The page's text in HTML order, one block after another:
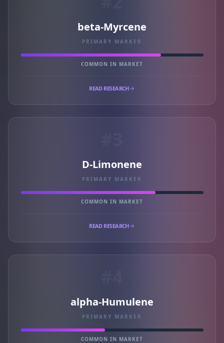
beta-Myrcene
PRIMARY MARKER
COMMON IN MARKET
READ RESEARCH
D-Limonene
PRIMARY MARKER
COMMON IN MARKET
READ RESEARCH
alpha-Humulene
PRIMARY MARKER
COMMON IN MARKET